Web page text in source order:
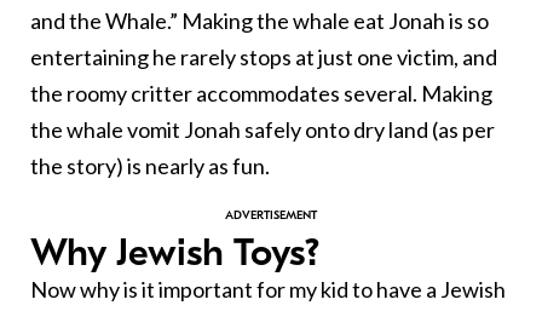
and the Whale.” Making the whale eat Jonah is so
entertaining he rarely stops at just one victim, and
the roomy critter accommodates several. Making
the whale vomit Jonah safely onto dry land (as per
the story) is nearly as fun.
Why Jewish Toys?
Now why is it important for my kid to have a Jewish